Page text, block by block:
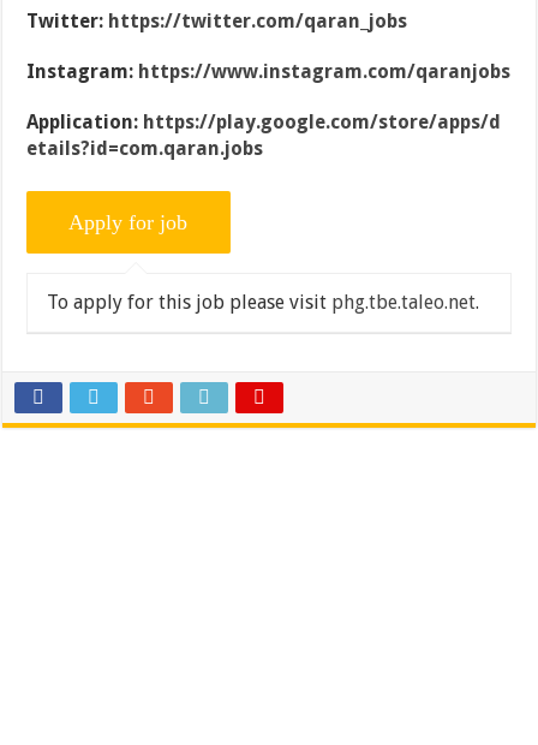
Twitter: https://twitter.com/qaran_jobs
Instagram: https://www.instagram.com/qaranjobs
Application: https://play.google.com/store/apps/d
etails?id=com.qaran.jobs
To apply for this job please visit phg.tbe.taleo.net.